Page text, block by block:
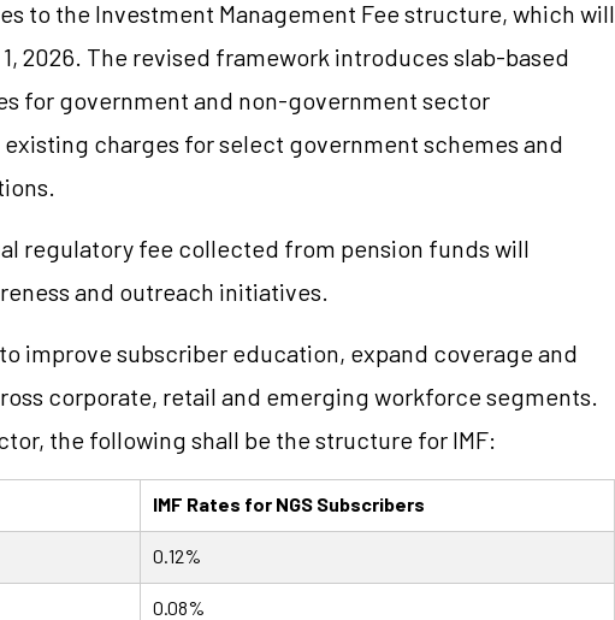
to the Investment Management Fee structure, which will
2026. The revised framework introduces slab-based
for government and non-government sector
charges for select government schemes and
regulatory fee collected from pension funds will
and outreach initiatives.
improve subscriber education, expand coverage and
corporate, retail and emerging workforce segments.
the following shall be the structure for IMF:
IMF Rates for NGS Subscribers
0.12%
0.08%